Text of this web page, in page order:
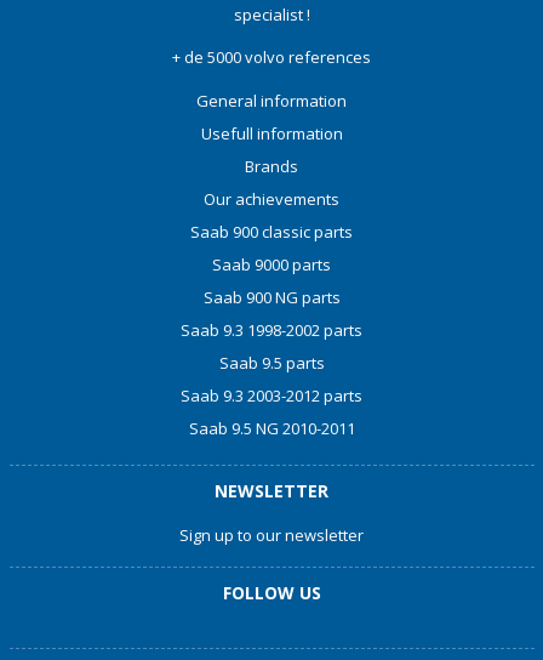
specialist !
+ de 5000 volvo references
General information
Usefull information
Brands
Our achievements
Saab 900 classic parts
Saab 9000 parts
Saab 900 NG parts
Saab 9.3 1998-2002 parts
Saab 9.5 parts
Saab 9.3 2003-2012 parts
Saab 9.5 NG 2010-2011
NEWSLETTER
Sign up to our newsletter
FOLLOW US